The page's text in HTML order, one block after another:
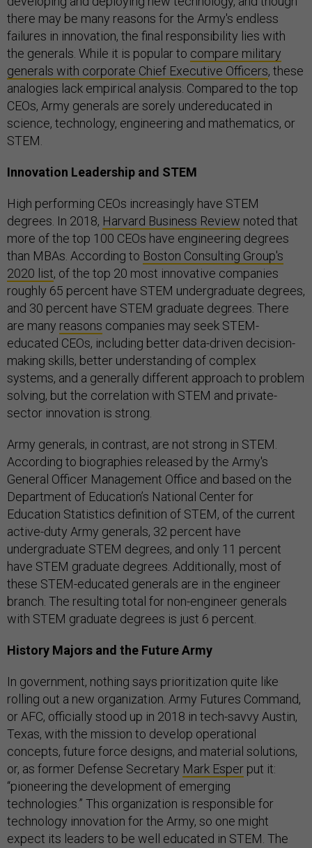
there may be many reasons for the Army's endless
failures in innovation, the final responsibility lies with
the generals. While it is popular to compare military
generals with corporate Chief Executive Officers, these
analogies lack empirical analysis. Compared to the top
CEOs, Army generals are sorely undereducated in
science, technology, engineering and mathematics, or
STEM.
Innovation Leadership and STEM
High performing CEOs increasingly have STEM
degrees. In 2018, Harvard Business Review noted that
more of the top 100 CEOs have engineering degrees
than MBAs. According to Boston Consulting Group's
2020 list, of the top 20 most innovative companies
roughly 65 percent have STEM undergraduate degrees,
and 30 percent have STEM graduate degrees. There
are many reasons companies may seek STEM-
educated CEOs, including better data-driven decision-
making skills, better understanding of complex
systems, and a generally different approach to problem
solving, but the correlation with STEM and private-
sector innovation is strong.
Army generals, in contrast, are not strong in STEM.
According to biographies released by the Army's
General Officer Management Office and based on the
Department of Education’s National Center for
Education Statistics definition of STEM, of the current
active-duty Army generals, 32 percent have
undergraduate STEM degrees, and only 11 percent
have STEM graduate degrees. Additionally, most of
these STEM-educated generals are in the engineer
branch. The resulting total for non-engineer generals
with STEM graduate degrees is just 6 percent.
History Majors and the Future Army
In government, nothing says prioritization quite like
rolling out a new organization. Army Futures Command,
or AFC, officially stood up in 2018 in tech-savvy Austin,
Texas, with the mission to develop operational
concepts, future force designs, and material solutions,
or, as former Defense Secretary Mark Esper put it:
“pioneering the development of emerging
technologies.” This organization is responsible for
technology innovation for the Army, so one might
expect its leaders to be well educated in STEM. The